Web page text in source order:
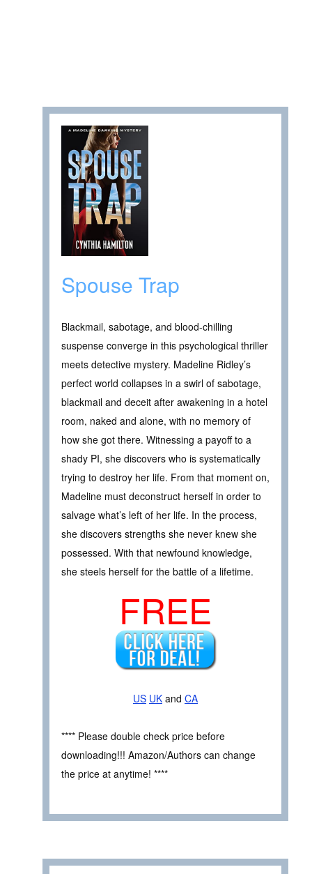
Spouse Trap
Blackmail, sabotage, and blood-chilling
suspense converge in this psychological thriller
meets detective mystery. Madeline Ridley’s
perfect world collapses in a swirl of sabotage,
blackmail and deceit after awakening in a hotel
room, naked and alone, with no memory of
how she got there. Witnessing a payoff to a
shady PI, she discovers who is systematically
trying to destroy her life. From that moment on,
Madeline must deconstruct herself in order to
salvage what’s left of her life. In the process,
she discovers strengths she never knew she
possessed. With that newfound knowledge,
she steels herself for the battle of a lifetime.
FREE
US UK and CA
**** Please double check price before
downloading!!! Amazon/Authors can change
the price at anytime! ****